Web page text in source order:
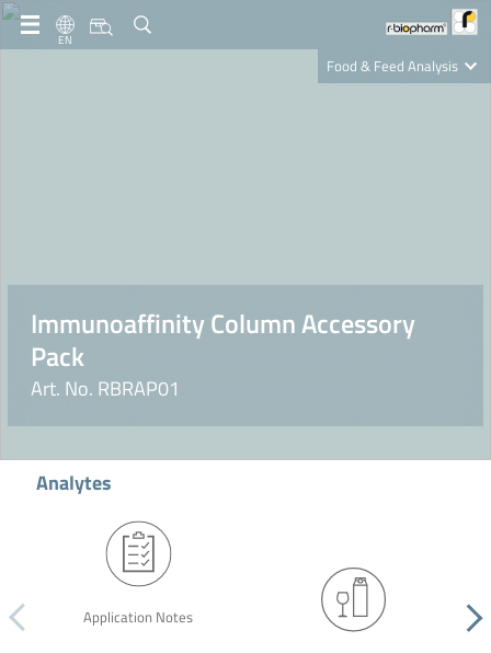
EN
Food & Feed Analysis
Immunoaffinity Column Accessory
Pack
Art. No. RBRAP01
Analytes
Application Notes